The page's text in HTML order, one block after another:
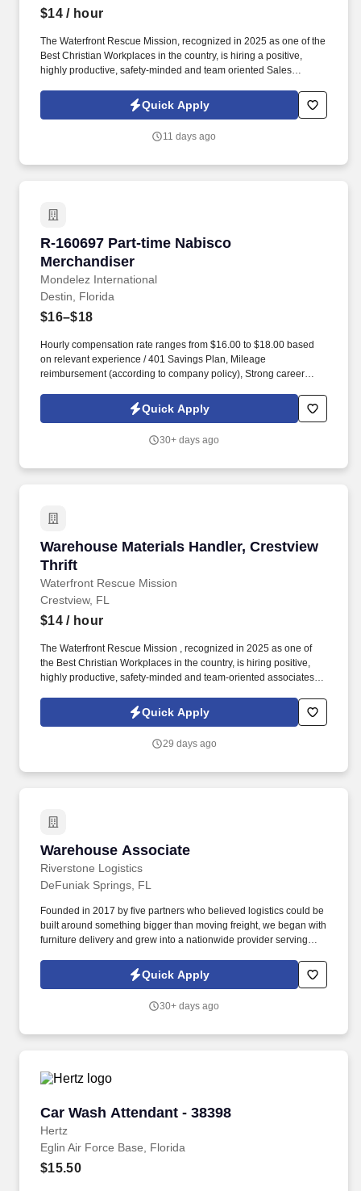
$14/ hour
The Waterfront Rescue Mission, recognized in 2025 as one of the
Best Christian Workplaces in the country, is hiring a positive,
highly productive, safety-minded and team oriented Sales
Associates working 25 hours per week.
Quick Apply
11 days ago
R-160697 Part-time Nabisco
Merchandiser
Mondelez International
R-160697 Part-time Nabisco Merchandiser
Destin, Florida
$16–$18
Hourly compensation rate ranges from $16.00 to $18.00 based
on relevant experience / 401 Savings Plan, Mileage
reimbursement (according to company policy), Strong career
Being Program, Employee Assistance Program (EAP), Internet
reimbursement of $10.00, when a company device is not
and PPE Represent Mondelz in front of in-store employees and
Quick Apply
30+ days ago
Warehouse Materials Handler, Crestview
Thrift
Waterfront Rescue Mission
Warehouse Materials Handler, Crestview Thrift
Crestview, FL
$14/ hour
The Waterfront Rescue Mission , recognized in 2025 as one of
the Best Christian Workplaces in the country, is hiring positive,
highly productive, safety-minded and team-oriented associates to
FL! Responsibilities: Provide excellent customer service while
assisting customers and donors.
Quick Apply
29 days ago
Warehouse Associate
Riverstone Logistics
Warehouse Associate
DeFuniak Springs, FL
Founded in 2017 by five partners who believed logistics could be
built around something bigger than moving freight, we began with
furniture delivery and grew into a nationwide provider serving
Associate will be responsible for using safe lifting techniques,
efficiently sorting, handling, loading, and unloading freight from
Quick Apply
30+ days ago
Car Wash Attendant - 38398
Hertz
Car Wash Attendant - 38398
Eglin Air Force Base, Florida
$15.50